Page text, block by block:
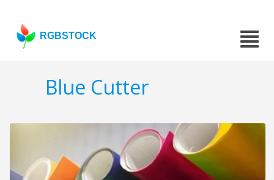
RGBSTOCK
Blue Cutter